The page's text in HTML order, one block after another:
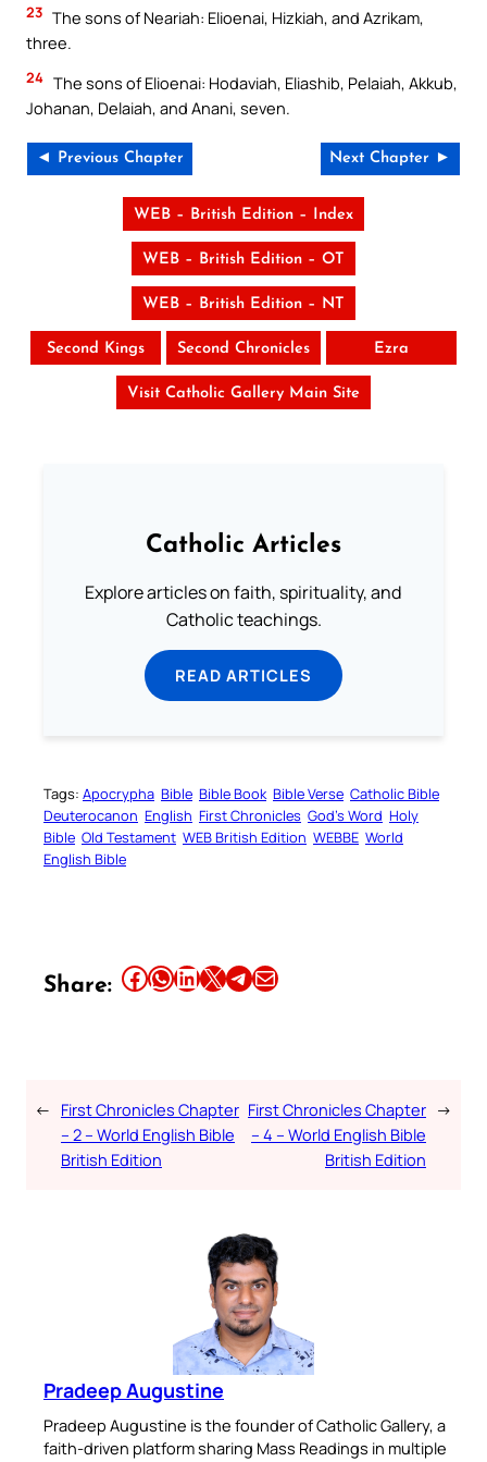
23 The sons of Neariah: Elioenai, Hizkiah, and Azrikam,
three.
24 The sons of Elioenai: Hodaviah, Eliashib, Pelaiah, Akkub,
Johanan, Delaiah, and Anani, seven.
◄ Previous Chapter Next Chapter ►
WEB – British Edition – Index
WEB – British Edition – OT
WEB – British Edition – NT
Second Kings Second Chronicles Ezra
Visit Catholic Gallery Main Site
Catholic Articles
Explore articles on faith, spirituality, and
Catholic teachings.
READ ARTICLES
Tags: Apocrypha Bible Bible Book Bible Verse Catholic Bible
Deuterocanon English First Chronicles God’s Word Holy
Bible Old Testament WEB British Edition WEBBE World
English Bible
Share: Share this article on Facebook Share this article on WhatsApp Share this article on LinkedIn Share this article on X Share this article on TelegramEmail this Article
← First Chronicles Chapter
– 2 – World English Bible
British Edition
First Chronicles Chapter
– 4 – World English Bible
British Edition
→
Pradeep Augustine
Pradeep Augustine is the founder of Catholic Gallery, a
faith-driven platform sharing Mass Readings in multiple